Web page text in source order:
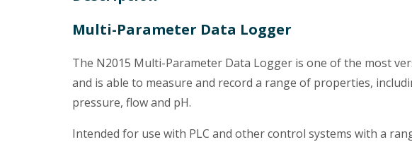
Multi-Parameter Data Logger
The N2015 Multi-Parameter Data Logger is one of the most
and is able to measure and record a range of properties,
pressure, flow and pH.
Intended for use with PLC and other control systems with a